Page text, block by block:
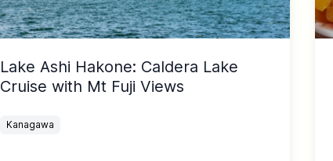
Lake Ashi Hakone: Caldera Lake
Cruise with Mt Fuji Views
Kanagawa